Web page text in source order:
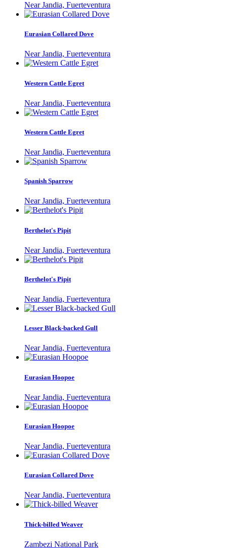
Near Jandia, Fuerteventura
Eurasian Collared Dove
Near Jandia, Fuerteventura
Western Cattle Egret
Near Jandia, Fuerteventura
Western Cattle Egret
Near Jandia, Fuerteventura
Spanish Sparrow
Near Jandia, Fuerteventura
Berthelot's Pipit
Near Jandia, Fuerteventura
Berthelot's Pipit
Near Jandia, Fuerteventura
Lesser Black-backed Gull
Near Jandia, Fuerteventura
Eurasian Hoopoe
Near Jandia, Fuerteventura
Eurasian Hoopoe
Near Jandia, Fuerteventura
Eurasian Collared Dove
Near Jandia, Fuerteventura
Thick-billed Weaver
Zambezi National Park